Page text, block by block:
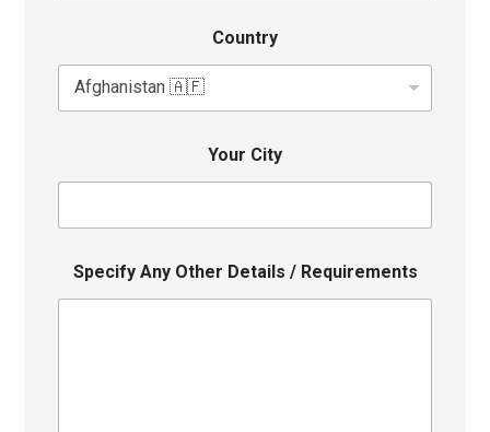
Country
Your City
Specify Any Other Details / Requirements